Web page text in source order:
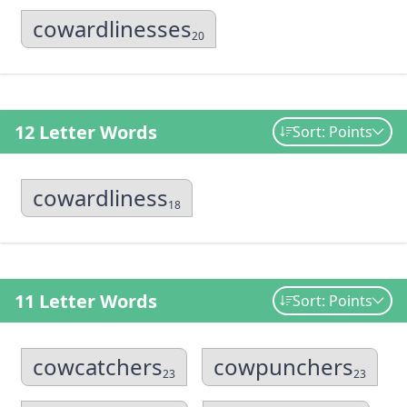
cowardlinesses20
12 Letter Words Sort: Points
cowardliness18
11 Letter Words Sort: Points
cowcatchers23 cowpunchers23